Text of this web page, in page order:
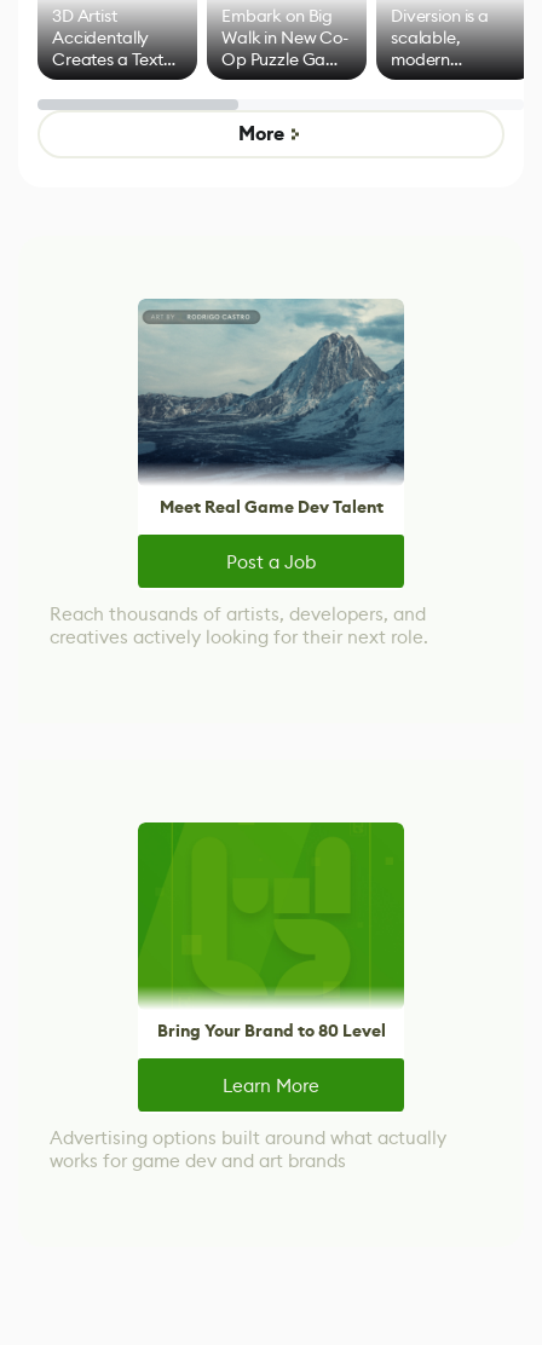
3D Artist
Accidentally
Creates a Text
Effect System
Embark on Big
Walk in New Co-
Op Puzzle Game
by Developers of
Untitled Goose
Game
Diversion is a
scalable,
modern
alternative to
control options
More
Meet Real Game Dev Talent
Post a Job
Reach thousands of artists, developers, and
creatives actively looking for their next role.
Bring Your Brand to 80 Level
Learn More
Advertising options built around what actually
works for game dev and art brands